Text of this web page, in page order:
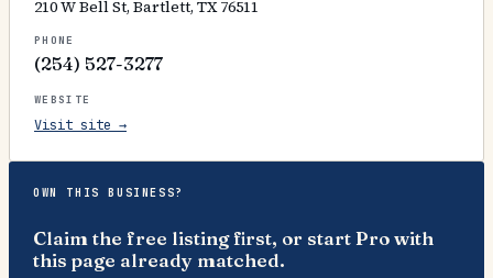
210 W Bell St, Bartlett, TX 76511
PHONE
(254) 527-3277
WEBSITE
Visit site →
OWN THIS BUSINESS?
Claim the free listing first, or start Pro with
this page already matched.